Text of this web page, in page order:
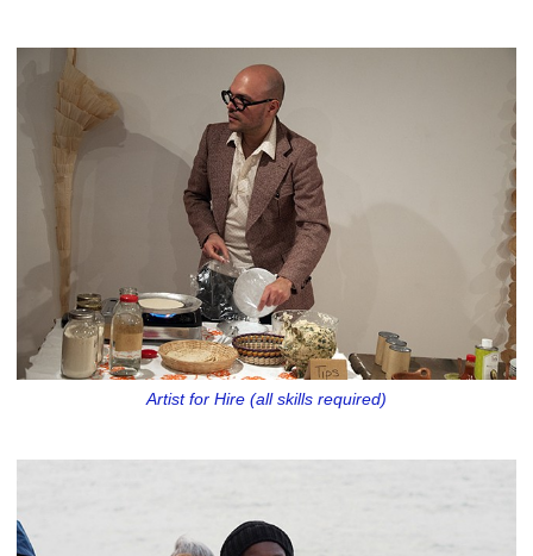
Artist for Hire (all skills required)